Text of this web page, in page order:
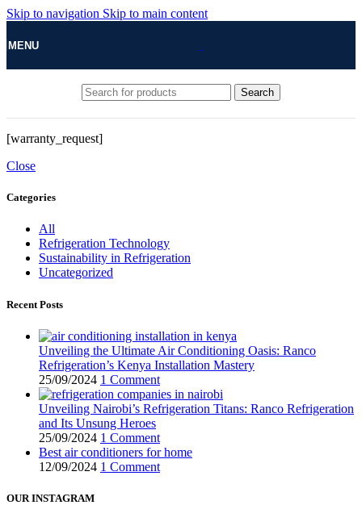
Skip to navigation Skip to main content
MENU
Search
[warranty_request]
Close
Categories
All
Refrigeration Technology
Sustainability in Refrigeration
Uncategorized
Recent Posts
Unveiling the Ultimate Air Conditioning Oasis: Ranco
Refrigeration’s Kenya Installation Mastery
25/09/2024 1 Comment
Unveiling Nairobi’s Refrigeration Titans: Ranco Refrigeration
and Its Unsung Heroes
25/09/2024 1 Comment
Best air conditioners for home
12/09/2024 1 Comment
OUR INSTAGRAM